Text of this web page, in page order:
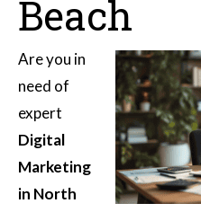
Beach
Are you in
need of
expert
Digital
Marketing
in North